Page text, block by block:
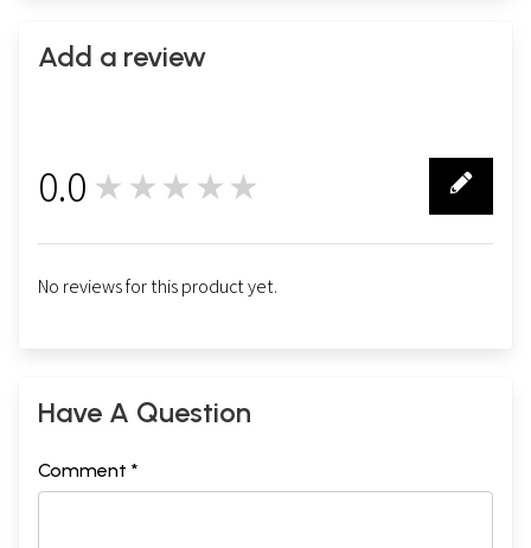
Add a review
0.0 ★★★★★
No reviews for this product yet.
Have A Question
Comment *